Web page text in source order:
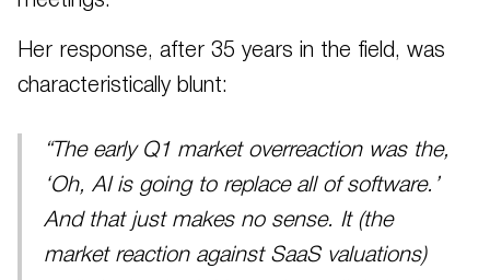
Her response, after 35 years in the field, was
characteristically blunt:
“The early Q1 market overreaction was the,
‘Oh, AI is going to replace all of software.’
And that just makes no sense. It (the
market reaction against SaaS valuations)